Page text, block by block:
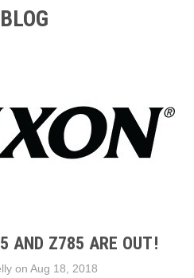
AND Z785 ARE OUT!
on Aug 18, 2018